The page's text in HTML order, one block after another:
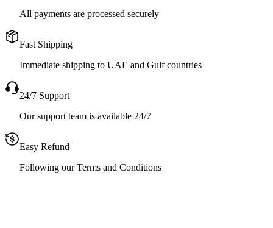
All payments are processed securely
Fast Shipping
Immediate shipping to UAE and Gulf countries
24/7 Support
Our support team is available 24/7
Easy Refund
Following our Terms and Conditions